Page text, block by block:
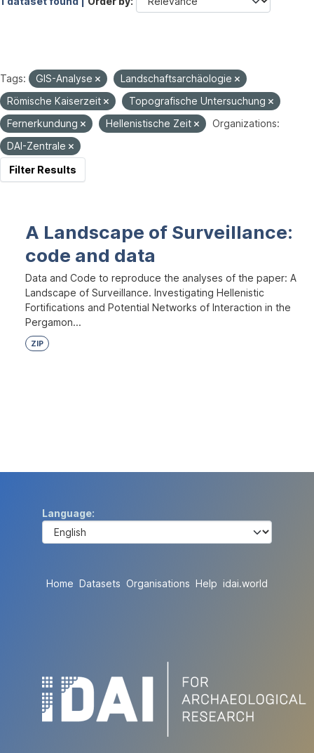
Tags: GIS-Analyse
Landschaftsarchäologie
Römische Kaiserzeit
Topografische Untersuchung
Fernerkundung
Hellenistische Zeit
Organizations:
DAI-Zentrale
Filter Results
A Landscape of Surveillance:
code and data
Data and Code to reproduce the analyses of the paper: A
Landscape of Surveillance. Investigating Hellenistic
Fortifications and Potential Networks of Interaction in the
Pergamon...
ZIP
Language
Home Datasets Organisations Help idai.world